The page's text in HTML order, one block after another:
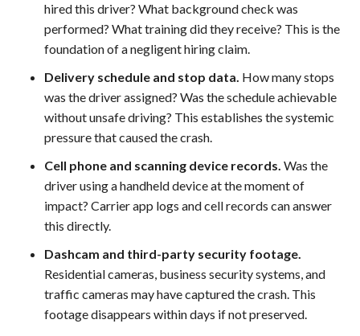
hired this driver? What background check was
performed? What training did they receive? This is the
foundation of a negligent hiring claim.
Delivery schedule and stop data. How many stops
was the driver assigned? Was the schedule achievable
without unsafe driving? This establishes the systemic
pressure that caused the crash.
Cell phone and scanning device records. Was the
driver using a handheld device at the moment of
impact? Carrier app logs and cell records can answer
this directly.
Dashcam and third-party security footage.
Residential cameras, business security systems, and
traffic cameras may have captured the crash. This
footage disappears within days if not preserved.